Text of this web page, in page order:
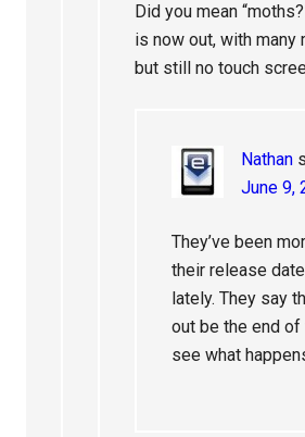
Did you mean
is now out, with many
but still no touch
Nathan
June 9,
They’ve been
their release
lately. They say
out be the end of
see what